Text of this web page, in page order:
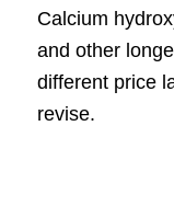
Calcium
and other
different price
revise.